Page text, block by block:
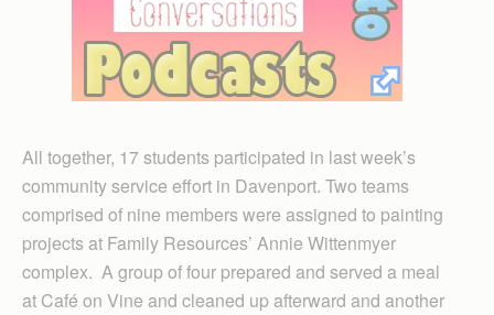
All together, 17 students participated in last week’s
community service effort in Davenport. Two teams
comprised of nine members were assigned to painting
projects at Family Resources’ Annie Wittenmyer
complex. A group of four prepared and served a meal
at Café on Vine and cleaned up afterward and another